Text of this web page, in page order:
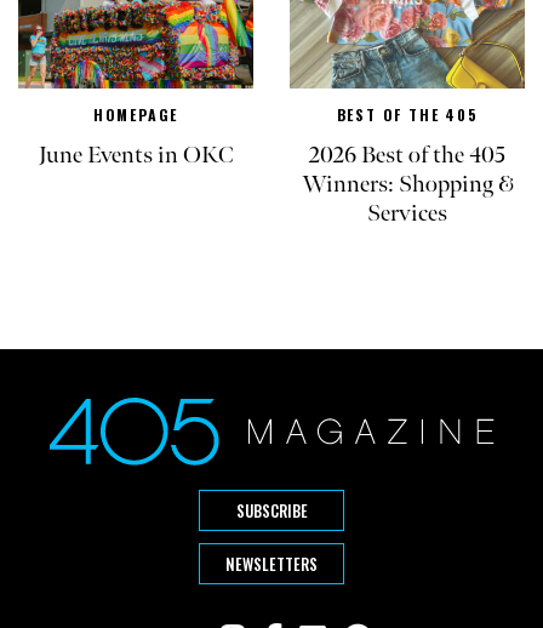
HOMEPAGE
June Events in OKC
BEST OF THE 405
2026 Best of the 405
Winners: Shopping &
Services
SUBSCRIBE
NEWSLETTERS